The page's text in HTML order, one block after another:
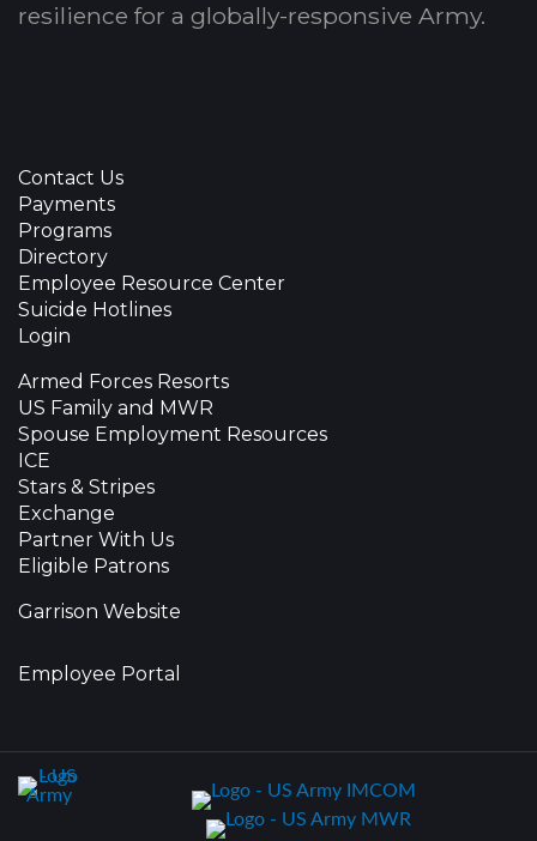
resilience for a globally-responsive Army.
Contact Us
Payments
Programs
Directory
Employee Resource Center
Suicide Hotlines
Login
Armed Forces Resorts
US Family and MWR
Spouse Employment Resources
ICE
Stars & Stripes
Exchange
Partner With Us
Eligible Patrons
Garrison Website
Employee Portal